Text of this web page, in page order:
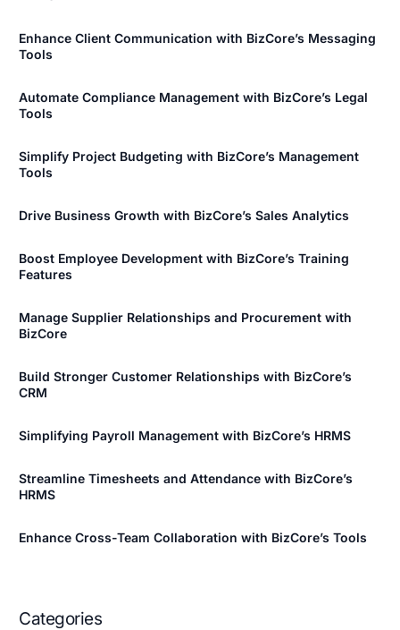
Enhance Client Communication with BizCore’s Messaging
Tools
Automate Compliance Management with BizCore’s Legal
Tools
Simplify Project Budgeting with BizCore’s Management
Tools
Drive Business Growth with BizCore’s Sales Analytics
Boost Employee Development with BizCore’s Training
Features
Manage Supplier Relationships and Procurement with
BizCore
Build Stronger Customer Relationships with BizCore’s
CRM
Simplifying Payroll Management with BizCore’s HRMS
Streamline Timesheets and Attendance with BizCore’s
HRMS
Enhance Cross-Team Collaboration with BizCore’s Tools
Categories